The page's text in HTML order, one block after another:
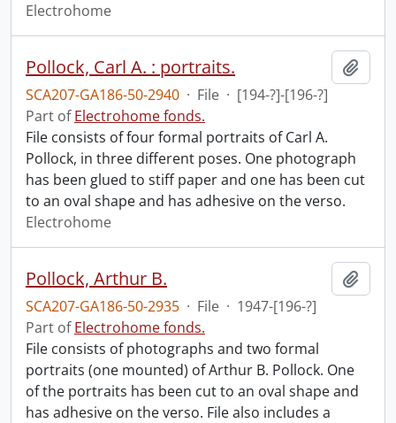
Electrohome
Pollock, Carl A. : portraits.
SCA207-GA186-50-2940 · File · [194-?]-[196-?]
Part ofElectrohome fonds.
File consists of four formal portraits of Carl A.
Pollock, in three different poses. One photograph
has been glued to stiff paper and one has been cut
to an oval shape and has adhesive on the verso.
Electrohome
Pollock, Arthur B.
SCA207-GA186-50-2935 · File · 1947-[196-?]
Part ofElectrohome fonds.
File consists of photographs and two formal
portraits (one mounted) of Arthur B. Pollock. One
of the portraits has been cut to an oval shape and
has adhesive on the verso. File also includes a